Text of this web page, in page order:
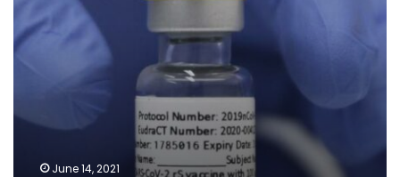
about
90%
June 14, 2021